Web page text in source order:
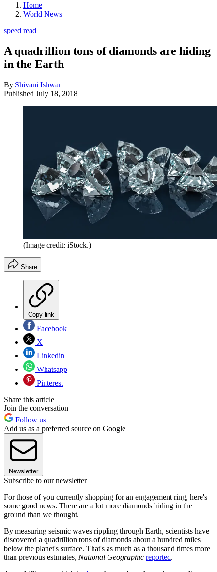
Home
World News
speed read
A quadrillion tons of diamonds are hiding
in the Earth
By Shivani Ishwar
Published July 18, 2018
(Image credit: iStock.)
Share
Copy link
Facebook
X
Linkedin
Whatsapp
Pinterest
Share this article
Join the conversation
Follow us
Add us as a preferred source on Google
Newsletter
Subscribe to our newsletter
For those of you currently shopping for an engagement ring, here's
some good news: There are a lot more diamonds hiding in the
ground than we thought.
By measuring seismic waves rippling through Earth, scientists have
discovered a quadrillion tons of diamonds about a hundred miles
below the planet's surface. That's as much as a thousand times more
than previous estimates, National Geographic reported.